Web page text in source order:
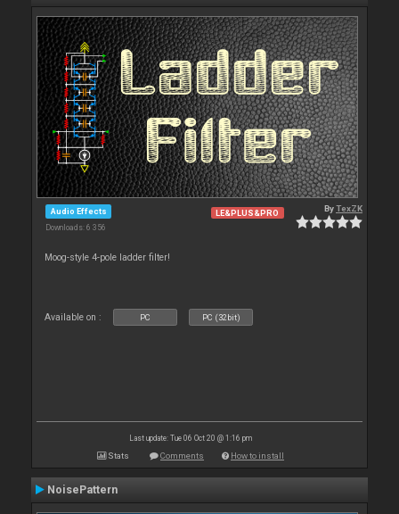
Audio Effects
Downloads: 6 356
LE&PLUS&PRO ByTexZK
Moog-style 4-pole ladder filter!
Available on : PC PC (32bit)
Last update: Tue 06 Oct 20 @ 1:16 pm
Stats Comments How to install
NoisePattern